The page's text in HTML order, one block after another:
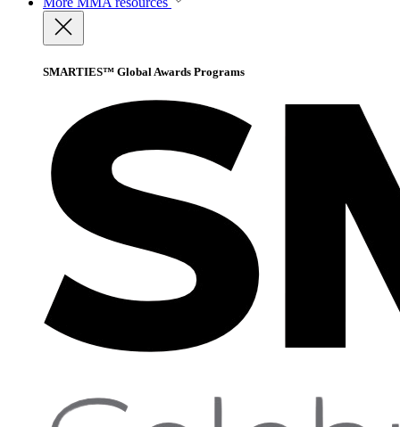
SMARTIES™ Global Awards Programs